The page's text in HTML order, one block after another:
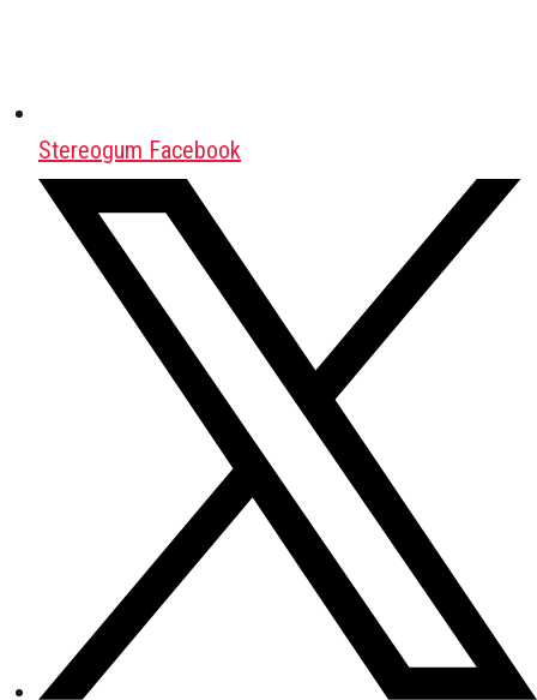
Stereogum Facebook